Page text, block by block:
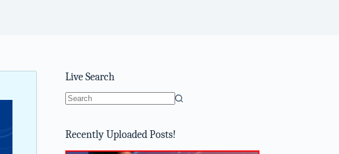
Live Search
Recently Uploaded Posts!